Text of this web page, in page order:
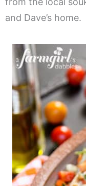
and Dave’s home.